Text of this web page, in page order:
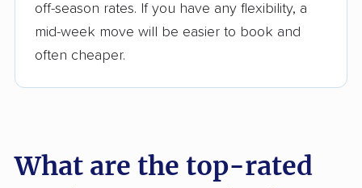
off-season rates. If you have any flexibility, a
mid-week move will be easier to book and
often cheaper.
What are the top-rated